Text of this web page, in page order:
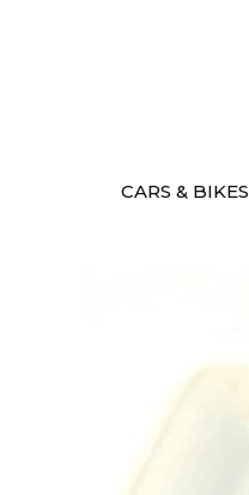
CARS & BIKES